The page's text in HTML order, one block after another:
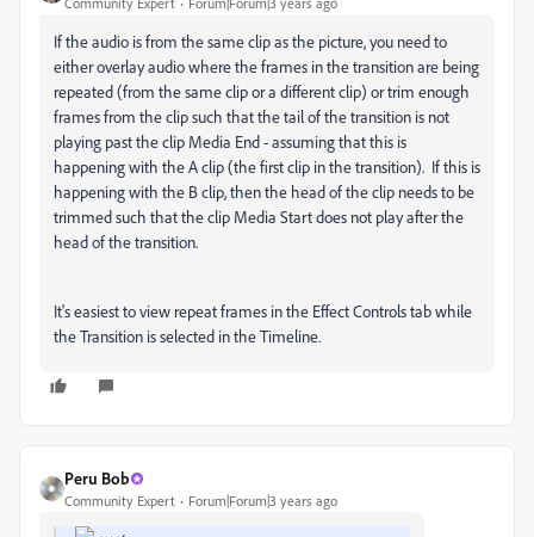
If the audio is from the same clip as the picture, you need to
either overlay audio where the frames in the transition are being
repeated (from the same clip or a different clip) or trim enough
frames from the clip such that the tail of the transition is not
playing past the clip Media End - assuming that this is
happening with the A clip (the first clip in the transition). If this is
happening with the B clip, then the head of the clip needs to be
trimmed such that the clip Media Start does not play after the
head of the transition.
It's easiest to view repeat frames in the Effect Controls tab while
the Transition is selected in the Timeline.
Peru Bob
Community Expert Forum|Forum|3 years ago